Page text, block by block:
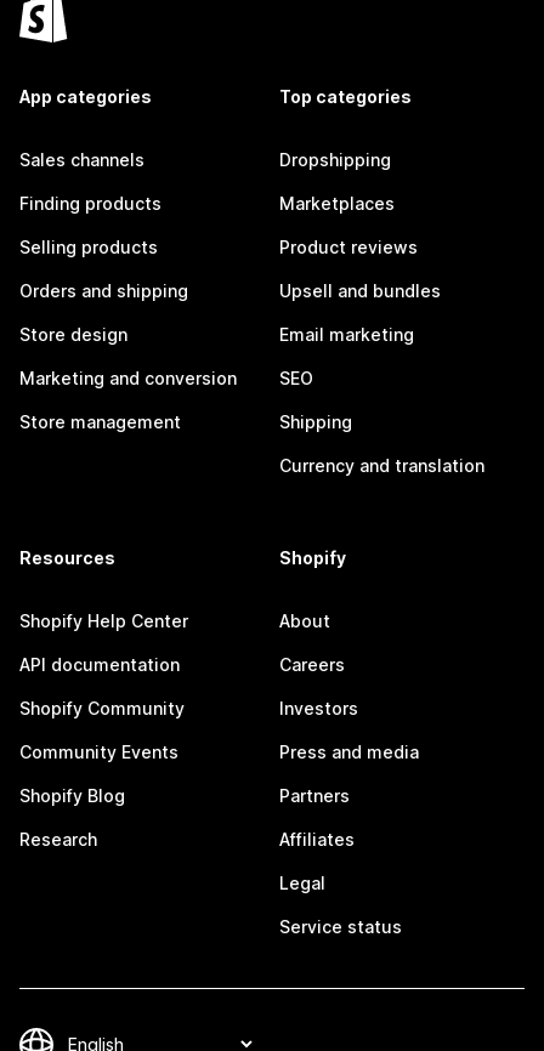
App categories
Sales channels
Finding products
Selling products
Orders and shipping
Store design
Marketing and conversion
Store management
Top categories
Dropshipping
Marketplaces
Product reviews
Upsell and bundles
Email marketing
SEO
Shipping
Currency and translation
Resources
Shopify Help Center
API documentation
Shopify Community
Community Events
Shopify Blog
Research
Shopify
About
Careers
Investors
Press and media
Partners
Affiliates
Legal
Service status